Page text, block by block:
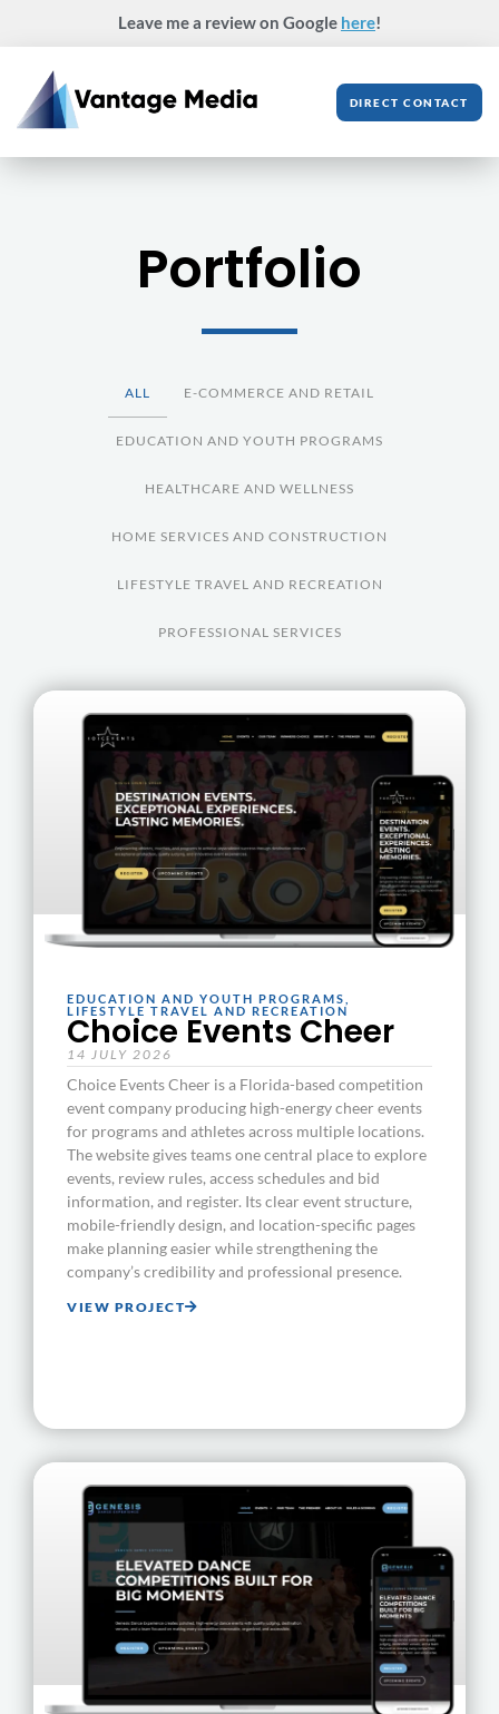
Leave me a review on Google here!
DIRECT CONTACT
Portfolio
E-COMMERCE AND RETAIL
EDUCATION AND YOUTH PROGRAMS
HEALTHCARE AND WELLNESS
HOME SERVICES AND CONSTRUCTION
LIFESTYLE TRAVEL AND RECREATION
PROFESSIONAL SERVICES
ALL
EDUCATION AND YOUTH PROGRAMS
LIFESTYLE TRAVEL AND RECREATION
Choice Events Cheer
14 JULY 2026
Choice Events Cheer is a Florida-based competition
event company producing high-energy cheer events
for programs and athletes across multiple locations.
The website gives teams one central place to explore
events, review rules, access schedules and bid
information, and register. Its clear event structure,
mobile-friendly design, and location-specific pages
make planning easier while strengthening the
company’s credibility and professional presence.
VIEW PROJECT